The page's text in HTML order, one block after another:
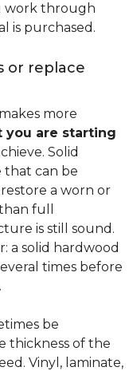
work through
is purchased.
or replace
more
you are starting
Solid
that can be
a worn or
full
is still sound.
a solid hardwood
times before
be
thickness of the
Vinyl, laminate,